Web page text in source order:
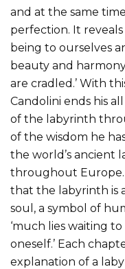
and at the same
perfection. It
being to ourselves
beauty and
are cradled.’ With
Candolini ends his
of the labyrinth
of the wisdom he
the world’s ancient
throughout
that the labyrinth is
soul, a symbol of
‘much lies waiting
oneself.’ Each
explanation of a